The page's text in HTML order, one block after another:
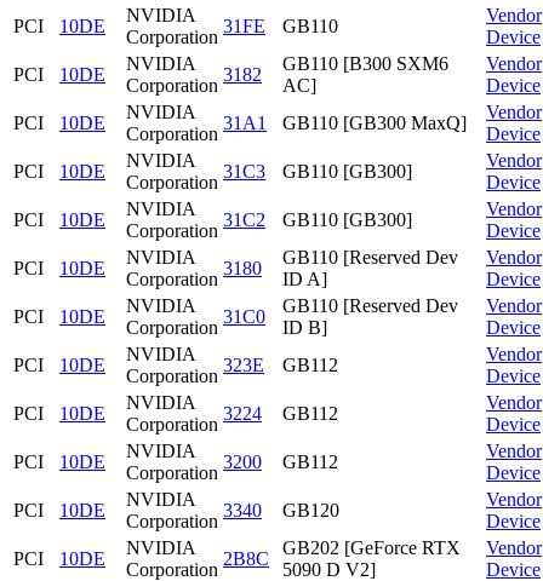
PCI
10DE
NVIDIA
Corporation
31FE GB110
Vendor
Device
PCI
10DE
NVIDIA
Corporation
3182
GB110 [B300 SXM6
AC]
Vendor
Device
PCI
10DE
NVIDIA
Corporation
31A1 GB110 [GB300 MaxQ]
Vendor
Device
PCI
10DE
NVIDIA
Corporation
31C3 GB110 [GB300]
Vendor
Device
PCI
10DE
NVIDIA
Corporation
31C2 GB110 [GB300]
Vendor
Device
PCI
10DE
NVIDIA
Corporation
3180
GB110 [Reserved Dev
ID A]
Vendor
Device
PCI
10DE
NVIDIA
Corporation
31C0
GB110 [Reserved Dev
ID B]
Vendor
Device
PCI
10DE
NVIDIA
Corporation
323E GB112
Vendor
Device
PCI
10DE
NVIDIA
Corporation
3224 GB112
Vendor
Device
PCI
10DE
NVIDIA
Corporation
3200 GB112
Vendor
Device
PCI
10DE
NVIDIA
Corporation
3340 GB120
Vendor
Device
PCI
10DE
NVIDIA
Corporation
2B8C
GB202 [GeForce RTX
5090 D V2]
Vendor
Device